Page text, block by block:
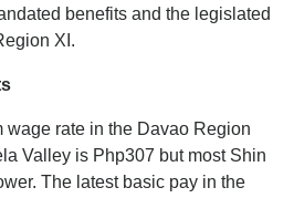
benefits and the legislated
XI.
rate in the Davao Region
Valley is Php307 but most Shin
The latest basic pay in the